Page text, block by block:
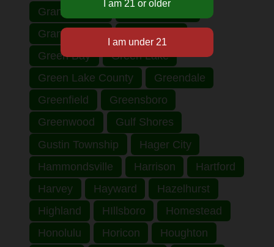
Grand Haven
Grant County
Green Bay
Green Lake
Green Lake County
Greendale
Greenfield
Greensboro
Greenwood
Gulf Shores
Gustin Township
Hager City
Hammondsville
Harrison
Hartford
Harvey
Hayward
Hazelhurst
Highland
HIllsboro
Homestead
Honolulu
Horicon
Houghton